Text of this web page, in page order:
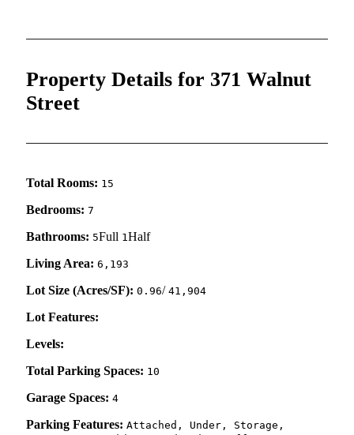
Property Details for 371 Walnut
Street
Total Rooms: 15
Bedrooms: 7
Bathrooms: 5Full 1Half
Living Area: 6,193
Lot Size (Acres/SF): 0.96/ 41,904
Lot Features:
Levels:
Total Parking Spaces: 10
Garage Spaces: 4
Parking Features: Attached, Under, Storage,